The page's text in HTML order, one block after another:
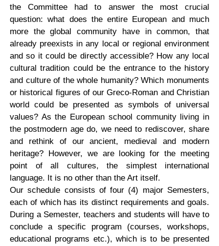
the Committee had to answer the most crucial
question: what does the entire European and much
more the global community have in common, that
already preexists in any local or regional environment
and so it could be directly accessible? How any local
cultural tradition could be the entrance to the history
and culture of the whole humanity? Which monuments
or historical figures of our Greco-Roman and Christian
world could be presented as symbols of universal
values? As the European school community living in
the postmodern age do, we need to rediscover, share
and rethink of our ancient, medieval and modern
heritage? However, we are looking for the meeting
point of all cultures, the simplest international
language. It is no other than the Art itself.
Our schedule consists of four (4) major Semesters,
each of which has its distinct requirements and goals.
During a Semester, teachers and students will have to
conclude a specific program (courses, workshops,
educational programs etc.), which is to be presented